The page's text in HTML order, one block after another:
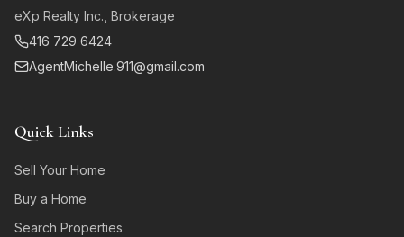
eXp Realty Inc., Brokerage
416 729 6424
AgentMichelle.911@gmail.com
Quick Links
Sell Your Home
Buy a Home
Search Properties